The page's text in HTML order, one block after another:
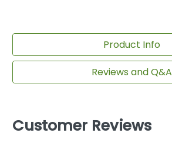
Product Info
Reviews and Q&A
Customer Reviews